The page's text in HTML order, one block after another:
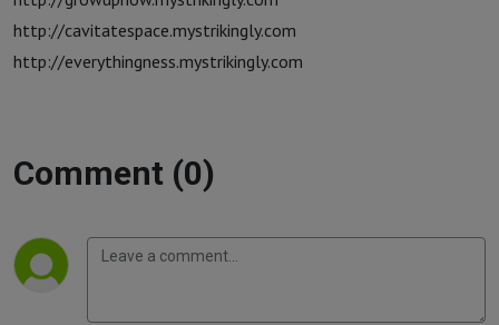
http://cavitatespace.mystrikingly.com
http://everythingness.mystrikingly.com
Comment (0)